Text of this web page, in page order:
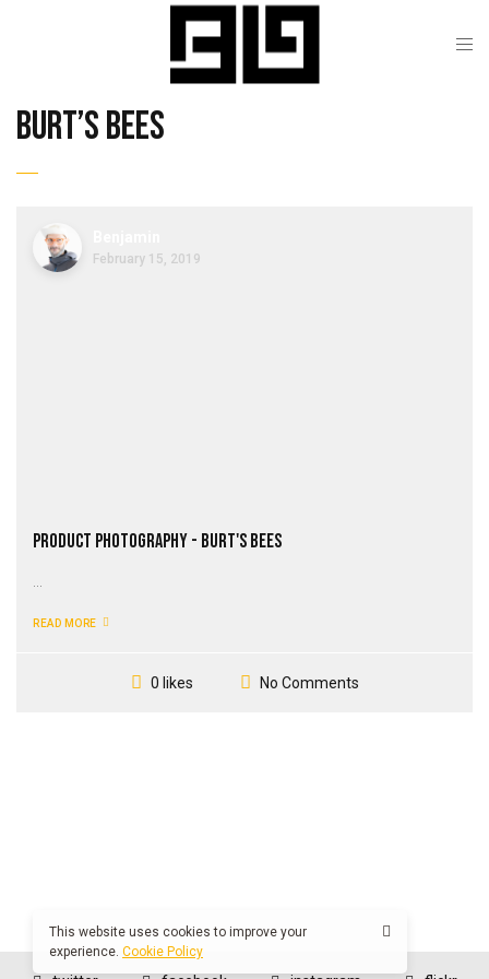
burt’s bees
February 15, 2019
Product Photography - Burt's Bees
READ MORE
0 likes No Comments
This website uses cookies to improve your
experience. Cookie Policy